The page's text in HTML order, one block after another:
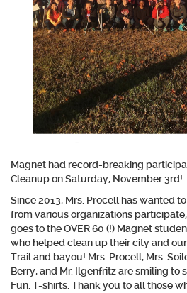
Magnet had record-breaking
Cleanup on Saturday, November 3rd!
Since 2013, Mrs. Procell has wanted
from various organizations
goes to the OVER 60 (!) Magnet
who helped clean up their city and
Trail and bayou! Mrs. Procell, Mrs.
Berry, and Mr. Ilgenfritz are smiling to
Fun. T-shirts. Thank you to all those